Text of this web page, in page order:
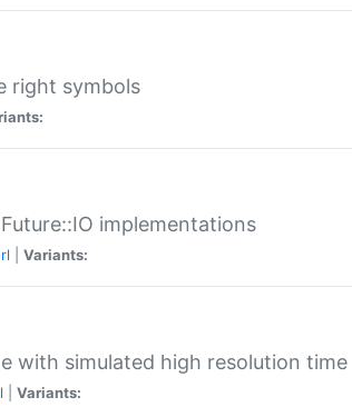
right symbols
implementations
Variants:
with simulated high resolution time
Variants: